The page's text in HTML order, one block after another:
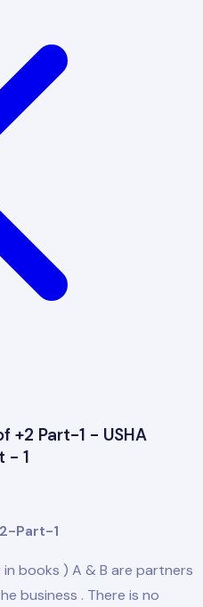
+2 Part-1 - USHA
- 1
Part-1
books ) A & B are partners
business . There is no